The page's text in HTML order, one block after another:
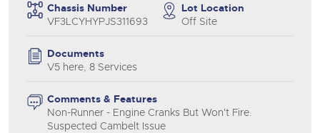
Chassis Number
VF3LCYHYPJS311693
Lot Location
Off Site
Documents
V5 here, 8 Services
Comments & Features
Non-Runner - Engine Cranks But Won't Fire.
Suspected Cambelt Issue